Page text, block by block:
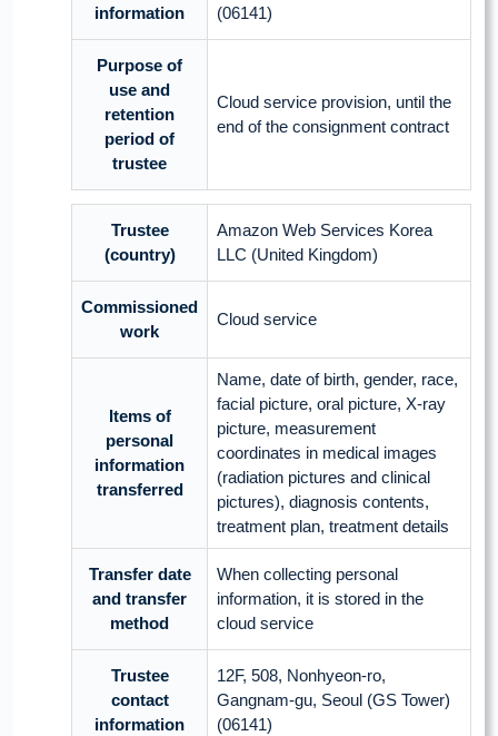
information
(06141)
Purpose of
use and
retention
period of
trustee
Cloud service provision, until the
end of the consignment contract
Trustee
(country)
Amazon Web Services Korea
LLC (United Kingdom)
Commissioned
work
Cloud service
Items of
personal
information
transferred
Name, date of birth, gender, race,
facial picture, oral picture, X-ray
picture, measurement
coordinates in medical images
(radiation pictures and clinical
pictures), diagnosis contents,
treatment plan, treatment details
Transfer date
and transfer
method
When collecting personal
information, it is stored in the
cloud service
Trustee
contact
information
12F, 508, Nonhyeon-ro,
Gangnam-gu, Seoul (GS Tower)
(06141)